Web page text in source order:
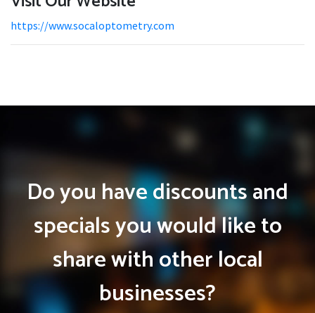
https://www.socaloptometry.com
Do you have discounts and
specials you would like to
share with other local
businesses?